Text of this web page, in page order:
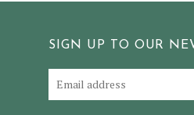
SIGN UP TO OUR